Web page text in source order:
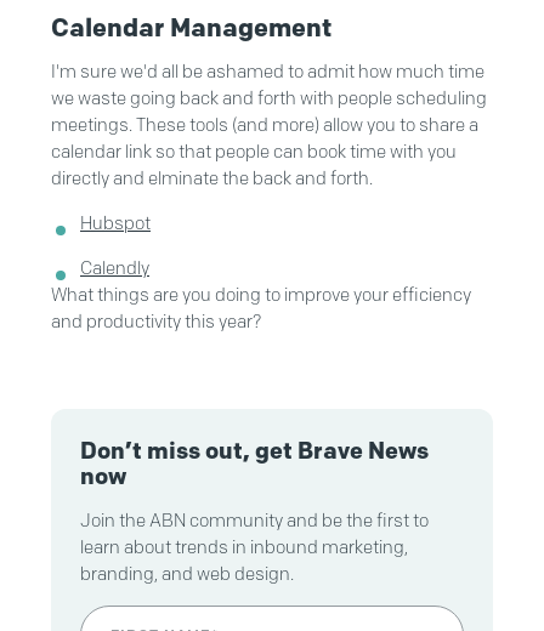
Calendar Management
I'm sure we'd all be ashamed to admit how much time
we waste going back and forth with people scheduling
meetings. These tools (and more) allow you to share a
calendar link so that people can book time with you
directly and elminate the back and forth.
Hubspot
Calendly
What things are you doing to improve your efficiency
and productivity this year?
Don’t miss out, get Brave News
now
Join the ABN community and be the first to
learn about trends in inbound marketing,
branding, and web design.